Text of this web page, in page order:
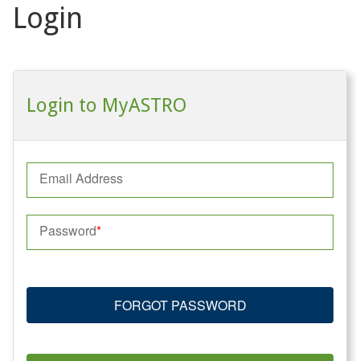
Login
Login to MyASTRO
Email Address
Password
FORGOT PASSWORD